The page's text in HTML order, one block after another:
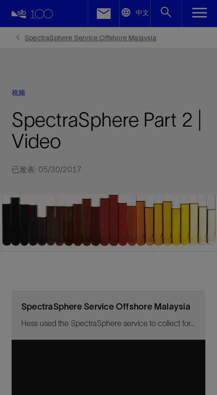
中文
SpectraSphere Service Offshore Malaysia
视频
SpectraSphere Part 2 |
Video
已发表: 05/30/2017
SpectraSphere Service Offshore Malaysia
Facebook